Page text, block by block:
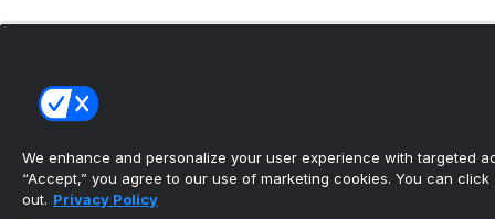
We enhance and personalize your user experience with targeted
“Accept,” you agree to our use of marketing cookies. You can click
out. Privacy Policy